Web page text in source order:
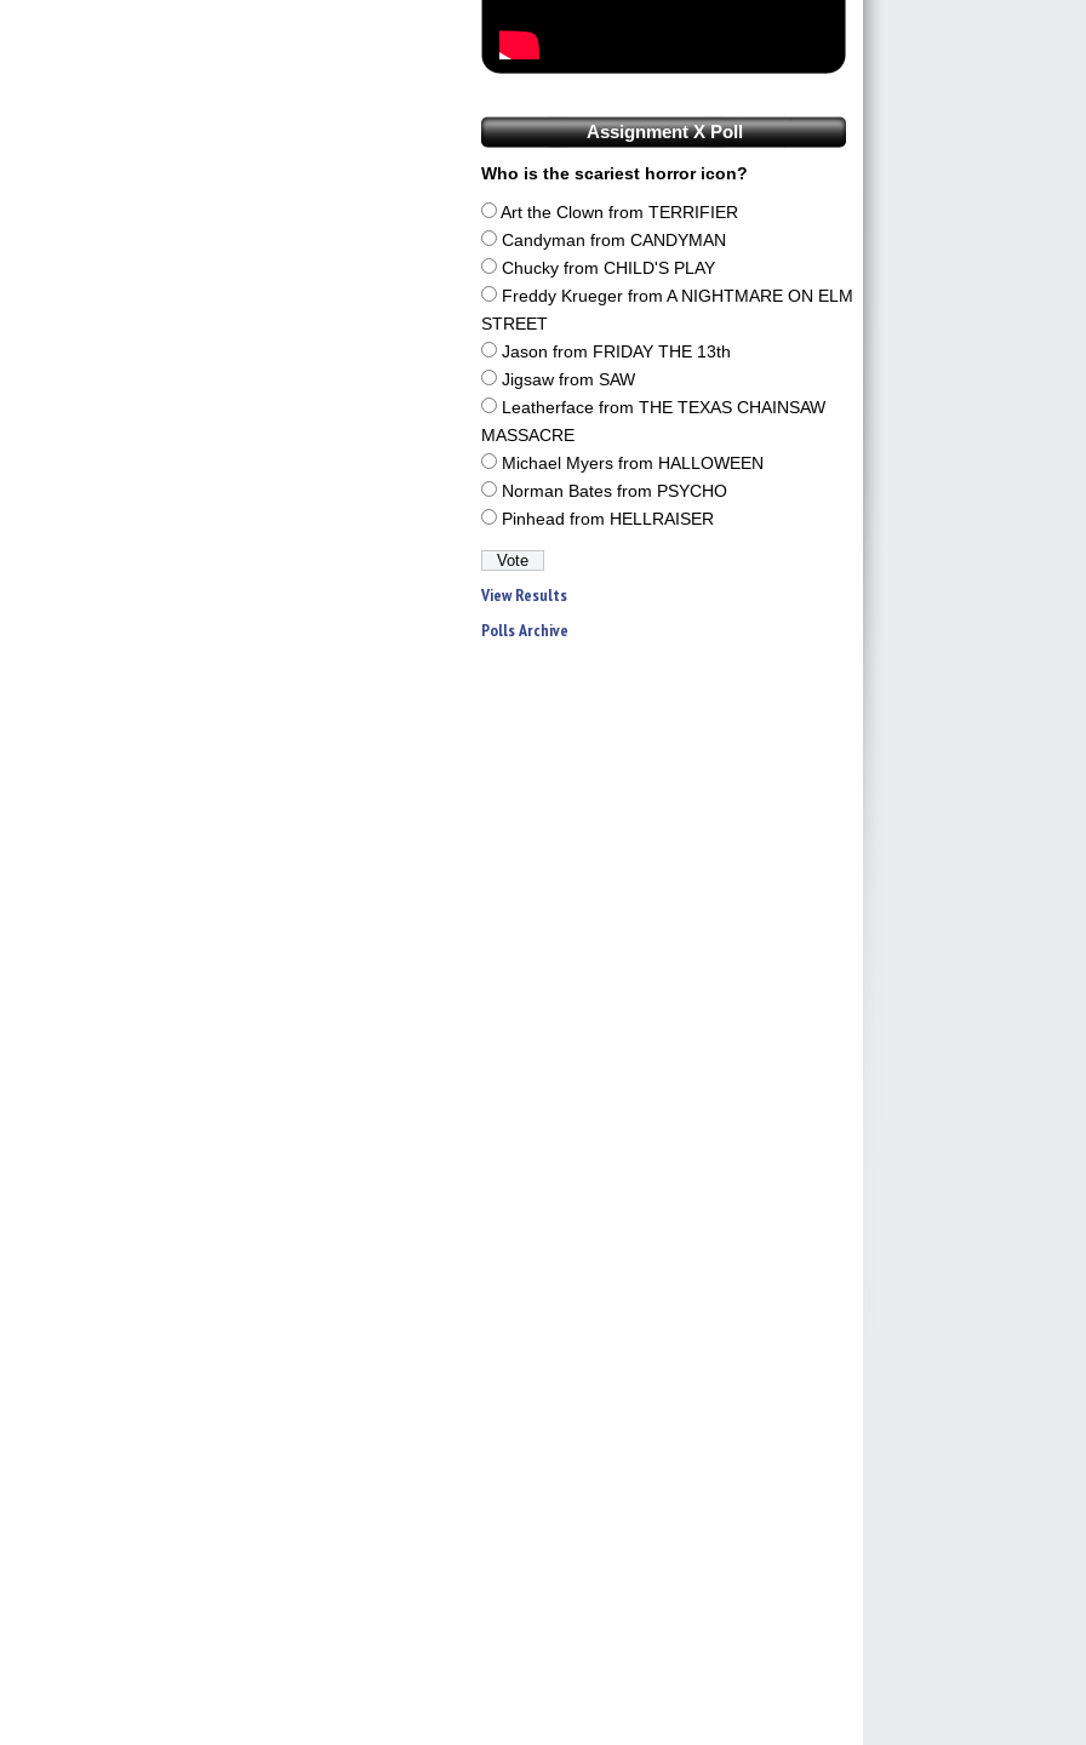
Assignment X Poll
Who is the scariest horror icon?
Art the Clown from TERRIFIER
Candyman from CANDYMAN
Chucky from CHILD'S PLAY
Freddy Krueger from A NIGHTMARE ON ELM
STREET
Jason from FRIDAY THE 13th
Jigsaw from SAW
Leatherface from THE TEXAS CHAINSAW
MASSACRE
Michael Myers from HALLOWEEN
Norman Bates from PSYCHO
Pinhead from HELLRAISER
View Results
Polls Archive